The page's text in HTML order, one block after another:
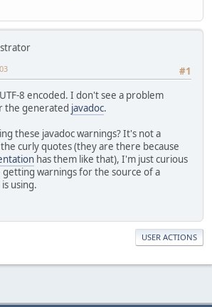
#1
8 encoded. I don't see a problem
the generated javadoc.
these javadoc warnings? It's not a
curly quotes (they are there because
has them like that), I'm just curious
warnings for the source of a
using.
USER ACTIONS